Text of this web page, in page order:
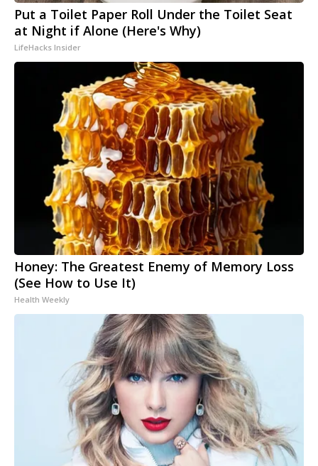
Put a Toilet Paper Roll Under the Toilet Seat
at Night if Alone (Here's Why)
LifeHacks Insider
Honey: The Greatest Enemy of Memory Loss
(See How to Use It)
Health Weekly